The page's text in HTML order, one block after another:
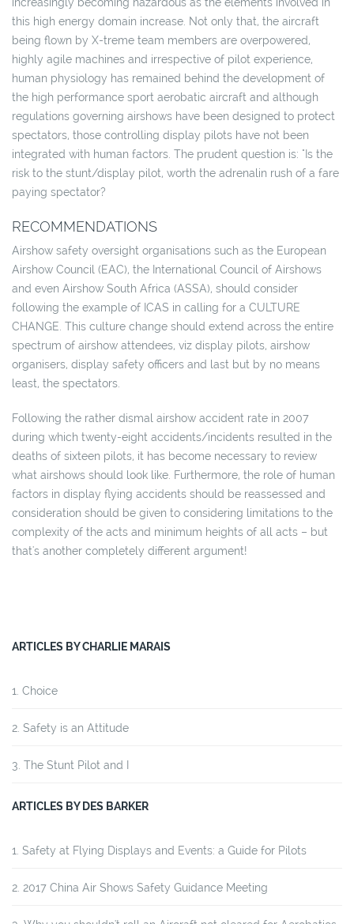
this high energy domain increase. Not only that, the aircraft
being flown by X-treme team members are overpowered,
highly agile machines and irrespective of pilot experience,
human physiology has remained behind the development of
the high performance sport aerobatic aircraft and although
regulations governing airshows have been designed to protect
spectators, those controlling display pilots have not been
integrated with human factors. The prudent question is: "Is the
risk to the stunt/display pilot, worth the adrenalin rush of a fare
paying spectator?
RECOMMENDATIONS
Airshow safety oversight organisations such as the European
Airshow Council (EAC), the International Council of Airshows
and even Airshow South Africa (ASSA), should consider
following the example of ICAS in calling for a CULTURE
CHANGE. This culture change should extend across the entire
spectrum of airshow attendees, viz display pilots, airshow
organisers, display safety officers and last but by no means
least, the spectators.
Following the rather dismal airshow accident rate in 2007
during which twenty-eight accidents/incidents resulted in the
deaths of sixteen pilots, it has become necessary to review
what airshows should look like. Furthermore, the role of human
factors in display flying accidents should be reassessed and
consideration should be given to considering limitations to the
complexity of the acts and minimum heights of all acts – but
that's another completely different argument!
ARTICLES BY CHARLIE MARAIS
Choice
Safety is an Attitude
The Stunt Pilot and I
ARTICLES BY DES BARKER
Safety at Flying Displays and Events: a Guide for Pilots
2017 China Air Shows Safety Guidance Meeting